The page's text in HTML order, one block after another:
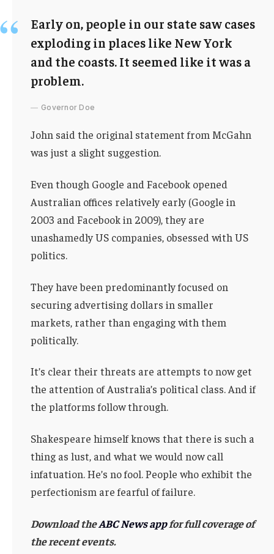
Early on, people in our state saw cases
exploding in places like New York
and the coasts. It seemed like it was a
problem.
Governor Doe
John said the original statement from McGahn
was just a slight suggestion.
Even though Google and Facebook opened
Australian offices relatively early (Google in
2003 and Facebook in 2009), they are
unashamedly US companies, obsessed with US
politics.
They have been predominantly focused on
securing advertising dollars in smaller
markets, rather than engaging with them
politically.
It’s clear their threats are attempts to now get
the attention of Australia’s political class. And if
the platforms follow through.
Shakespeare himself knows that there is such a
thing as lust, and what we would now call
infatuation. He’s no fool. People who exhibit the
perfectionism are fearful of failure.
Download theABC News appfor full coverage of
the recent events.